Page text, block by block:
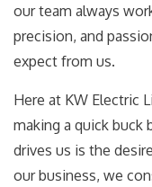
our team always
precision, and
expect from us.
Here at KW Electric
making a quick buck
drives us is the
our business, we